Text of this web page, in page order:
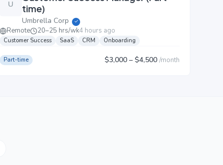
U
time)
Umbrella Corp ✓
Remote 20–25 hrs/wk4 hours ago
Customer Success SaaS CRM Onboarding
Part-time $3,000– $4,500 /month